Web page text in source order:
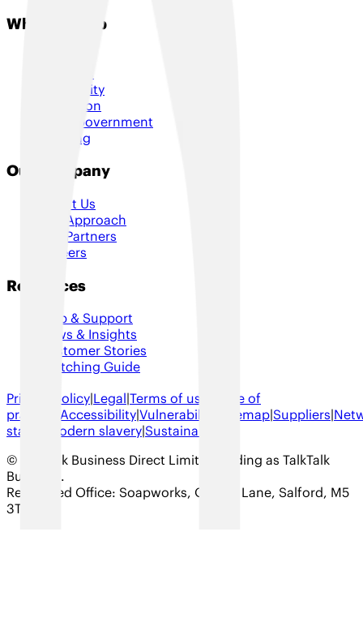
Who We Help
Hospitality
Education
Local Government
Housing
Our Company
About Us
Our Approach
Our Partners
Careers
Resources
Help & Support
News & Insights
Customer Stories
Switching Guide
Privacy policy|Legal|Terms of use
Code of
practice
Accessibility|Vulnerability Sitemap|Suppliers|
status
Modern slavery|Sustainability
© TalkTalk Business Direct Limited trading as TalkTalk
Business .
Registered Office: Soapworks, Ordsall Lane, Salford, M5
3TT